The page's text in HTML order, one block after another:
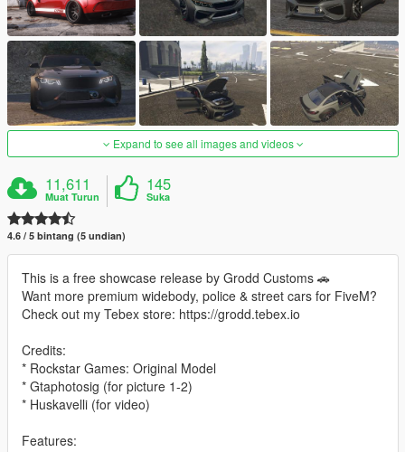
Expand to see all images and videos
11,611
Muat Turun
145
Suka
4.6 / 5 bintang (5 undian)
This is a free showcase release by Grodd Customs 🚗
Want more premium widebody, police & street cars for FiveM?
Check out my Tebex store: https://grodd.tebex.io
Credits:
* Rockstar Games: Original Model
* Gtaphotosig (for picture 1-2)
* Huskavelli (for video)
Features: